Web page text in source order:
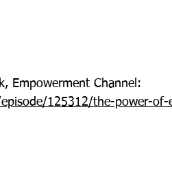
Empowerment Channel:
125312/the-power-